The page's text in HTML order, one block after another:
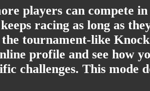
players can compete
racing as long as
tournament-like
profile and see how
challenges. This mode